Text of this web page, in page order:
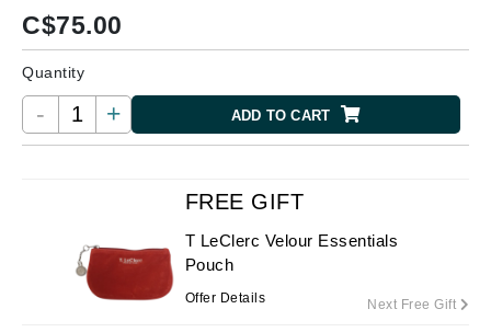
C$75.00
Quantity
- + ADD TO CART
FREE GIFT
T LeClerc Velour Essentials
Pouch
Offer Details Next Free Gift